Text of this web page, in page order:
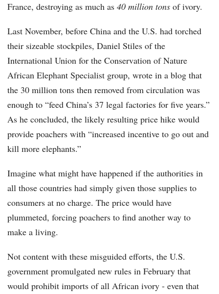
France, destroying as much as 40 million tons of ivory.
Last November, before China and the U.S. had torched
their sizeable stockpiles, Daniel Stiles of the
International Union for the Conservation of Nature
African Elephant Specialist group, wrote in a blog that
the 30 million tons then removed from circulation was
enough to “feed China’s 37 legal factories for five years.”
As he concluded, the likely resulting price hike would
provide poachers with “increased incentive to go out and
kill more elephants.”
Imagine what might have happened if the authorities in
all those countries had simply given those supplies to
consumers at no charge. The price would have
plummeted, forcing poachers to find another way to
make a living.
Not content with these misguided efforts, the U.S.
government promulgated new rules in February that
would prohibit imports of all African ivory - even that